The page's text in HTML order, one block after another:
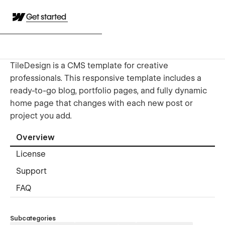
Get started
TileDesign is a CMS template for creative
professionals. This responsive template includes a
ready-to-go blog, portfolio pages, and fully dynamic
home page that changes with each new post or
project you add.
Overview
License
Support
FAQ
Subcategories